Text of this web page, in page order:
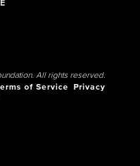
All rights reserved.
of Service
Privacy